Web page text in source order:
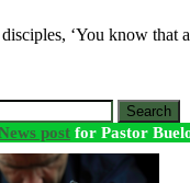
‘You know
Search
post for Pastor